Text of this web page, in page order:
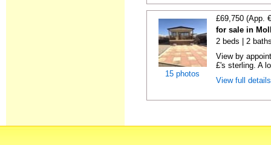
15 photos
£69,750 (App.
for sale in
2 beds | 2
View by
£'s sterling. A
View full